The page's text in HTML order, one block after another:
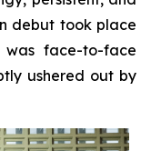
debut took place
was face-to-face
ushered out by